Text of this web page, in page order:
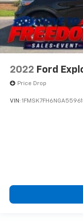
2022 Ford
Price Drop
VIN: 1FMSK7FH6NGA55961